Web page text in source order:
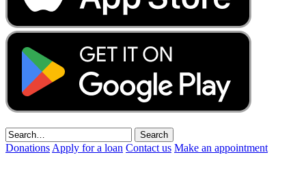
Donations Apply for a loan Contact us Make an appointment